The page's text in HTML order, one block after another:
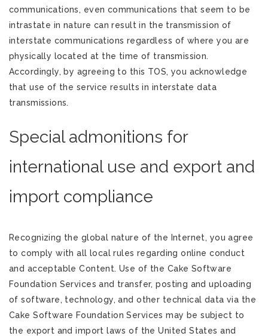
communications, even communications that seem to be
intrastate in nature can result in the transmission of
interstate communications regardless of where you are
physically located at the time of transmission.
Accordingly, by agreeing to this TOS, you acknowledge
that use of the service results in interstate data
transmissions.
Special admonitions for
international use and export and
import compliance
Recognizing the global nature of the Internet, you agree
to comply with all local rules regarding online conduct
and acceptable Content. Use of the Cake Software
Foundation Services and transfer, posting and uploading
of software, technology, and other technical data via the
Cake Software Foundation Services may be subject to
the export and import laws of the United States and